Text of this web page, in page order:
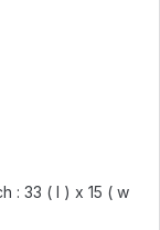
: 33 ( l ) x 15 ( w